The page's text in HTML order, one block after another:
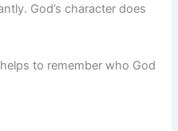
God’s character does
to remember who God